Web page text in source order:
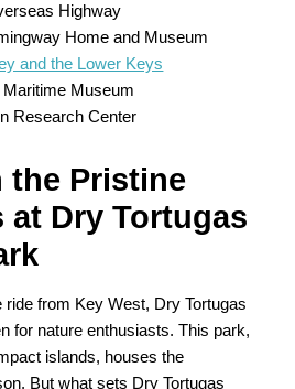
Highway
Home and Museum
and the Lower Keys
Maritime Museum
Research Center
the Pristine
at Dry Tortugas
ride from Key West, Dry Tortugas
for nature enthusiasts. This park,
islands, houses the
But what sets Dry Tortugas